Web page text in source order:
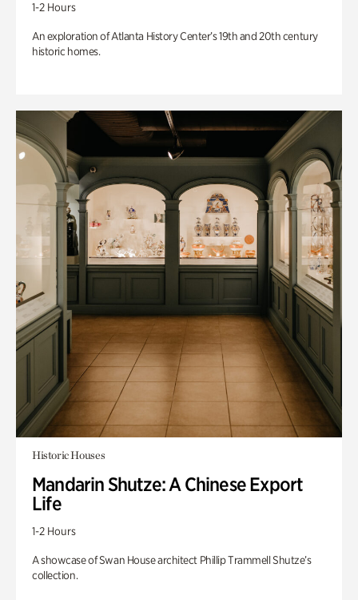
1-2 Hours
An exploration of Atlanta History Center’s 19th and 20th century
historic homes.
Historic Houses
Mandarin Shutze: A Chinese Export
Life
1-2 Hours
A showcase of Swan House architect Phillip Trammell Shutze’s
collection.